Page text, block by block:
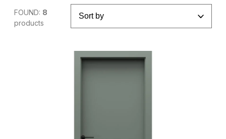
FOUND: 8
products